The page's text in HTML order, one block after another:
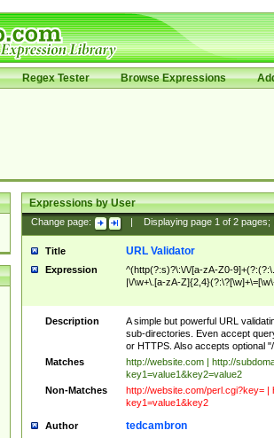
Regex Tester Browse Expressions
Expressions by User
Change page: Displaying page 1of 2pages;
Title URL Validator
Expression
^(http(?:s)?\:\/\/[a-zA-Z0-
|\/\w+\.[a-zA-
Description
A simple but powerful URL
sub-directories. Even accept
or HTTPS. Also accepts optional
Matches
http://website.com | http://
key1=value1&key2=value2
Non-Matches
http://website.com/perl.cgi?key= |
key1=value1&key2
Author tedcambron